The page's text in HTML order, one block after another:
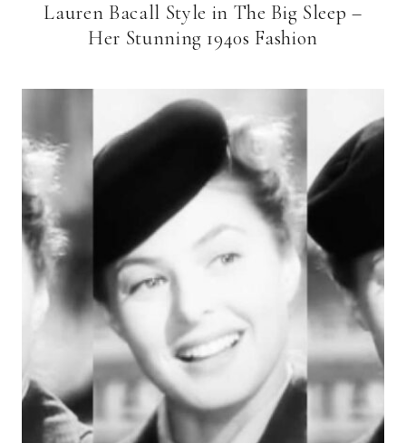
Lauren Bacall Style in The Big Sleep –
Her Stunning 1940s Fashion